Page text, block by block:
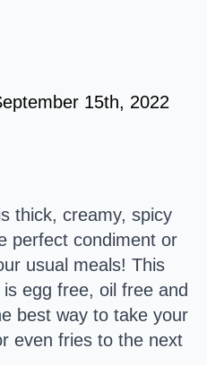
15th, 2022
thick, creamy, spicy
perfect condiment or
usual meals! This
egg free, oil free and
best way to take your
even fries to the next